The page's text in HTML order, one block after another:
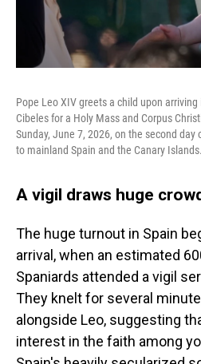
Pope Leo XIV greets a child upon
Cibeles for a Holy Mass and Corpus
Sunday, June 7, 2026, on the second
to mainland Spain and the Canary Islands.
A vigil draws huge
The huge turnout in Spain
arrival, when an estimated
Spaniards attended a vigil
They knelt for several
alongside Leo, suggesting
interest in the faith among